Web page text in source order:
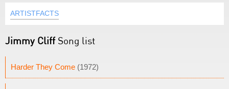
ARTISTFACTS
Jimmy CliffSong list
Harder They Come (1972)